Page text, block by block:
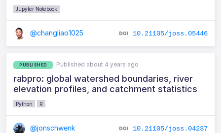
Jupyter Notebook
@changliao1025 10.21105/joss.05446
PUBLISHED Published about 4 years ago
rabpro: global watershed boundaries, river
elevation profiles, and catchment statistics
Python R
@jonschwenk 10.21105/joss.04237